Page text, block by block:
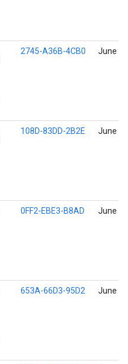
2745-A36B-4CB0 June
108D-83DD-2B2E June
0FF2-EBE3-B8AD June
653A-66D3-95D2 June